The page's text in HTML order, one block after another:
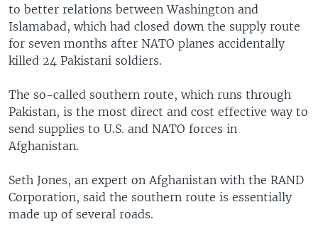
to better relations between Washington and
Islamabad, which had closed down the supply route
for seven months after NATO planes accidentally
killed 24 Pakistani soldiers.
The so-called southern route, which runs through
Pakistan, is the most direct and cost effective way to
send supplies to U.S. and NATO forces in
Afghanistan.
Seth Jones, an expert on Afghanistan with the RAND
Corporation, said the southern route is essentially
made up of several roads.